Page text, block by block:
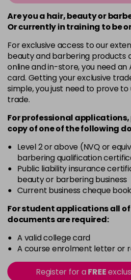
in stock
in stock
3VV
in stock
in stock
4N
in stock
4NA
in stock
4NG
in stock
4NW
in stock
4RRV
in stock
Are you a hair, beauty or
Or currently in training to be
For exclusive access to our
beauty and barbering products
online and in-store, you need an
card. Getting your exclusive
simple, you just need to prove
trade.
For professional
copy ofoneof the following
Level 2 or above (NVQ or
barbering qualification
Public liability insurance
beauty or barbering business
Current business cheque book
For student applications all
documents are required:
A valid college card
A course enrolment letter or
Register for aFREE